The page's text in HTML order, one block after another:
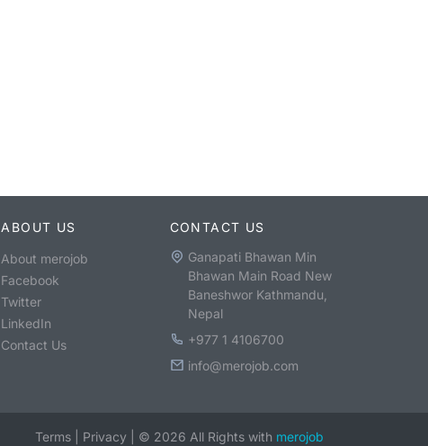
ABOUT US
About merojob
Facebook
Twitter
LinkedIn
Contact Us
CONTACT US
Ganapati Bhawan Min
Bhawan Main Road New
Baneshwor Kathmandu,
Nepal
+977 1 4106700
info@merojob.com
Terms Privacy © 2026 All Rights with merojob